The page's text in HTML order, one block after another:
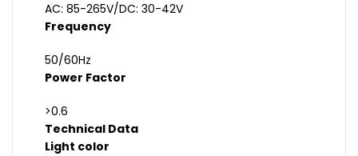
AC: 85-265V/DC: 30-42V
Frequency
50/60Hz
Power Factor
>0.6
Technical Data
Light color